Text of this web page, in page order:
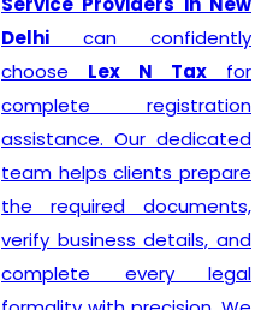
Delhi can confidently
choose Lex N Tax for
complete registration
assistance. Our dedicated
team helps clients prepare
the required documents,
verify business details, and
complete every legal